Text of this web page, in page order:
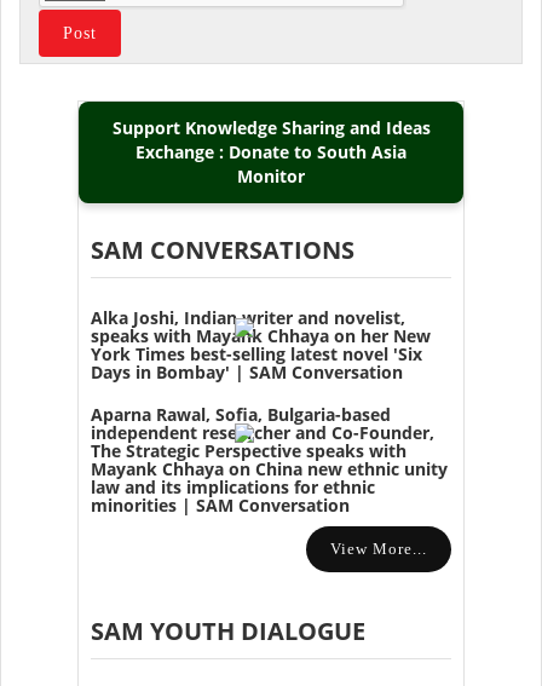
Support Knowledge Sharing and Ideas
Exchange : Donate to South Asia
Monitor
SAM CONVERSATIONS
Alka Joshi, Indian writer and novelist,
speaks with Mayank Chhaya on her New
York Times best-selling latest novel 'Six
Days in Bombay' | SAM Conversation
Aparna Rawal, Sofia, Bulgaria-based
independent researcher and Co-Founder,
The Strategic Perspective speaks with
Mayank Chhaya on China new ethnic unity
law and its implications for ethnic
minorities | SAM Conversation
View More...
SAM YOUTH DIALOGUE